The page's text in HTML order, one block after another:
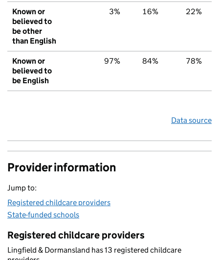
Known or
believed to
be other
than English
3% 16% 22%
Known or
believed to
be English
97% 84% 78%
Data source
Provider information
Jump to:
Registered childcare providers
State-funded schools
Registered childcare providers
Lingfield & Dormansland has 13 registered childcare